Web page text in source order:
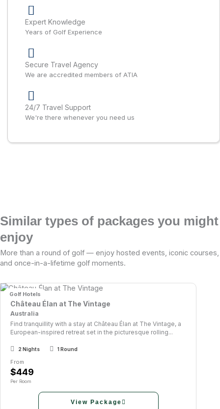
Expert Knowledge
Years of Golf Experience
Secure Travel Agency
We are accredited members of ATIA
24/7 Travel Support
We're there whenever you need us
Similar types of packages you might
enjoy
More than a round of golf — enjoy hosted events, iconic courses,
and once-in-a-lifetime golf moments.
Château Élan at The Vintage
Australia
Find tranquillity with a stay at Château Élan at The Vintage, a
European-inspired retreat set in the picturesque rolling...
2 Nights 1 Round
From
$449
Per Room
View Package
Golf Hotels